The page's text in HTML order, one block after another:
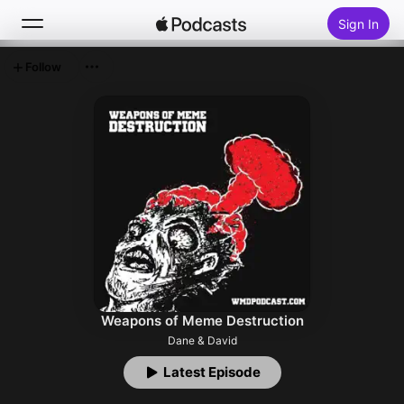
Sign In
Weapons of Meme Destruction
Dane & David
Latest Episode